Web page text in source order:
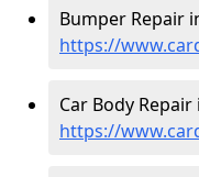
Bumper Repair
https://
Car Body
https://